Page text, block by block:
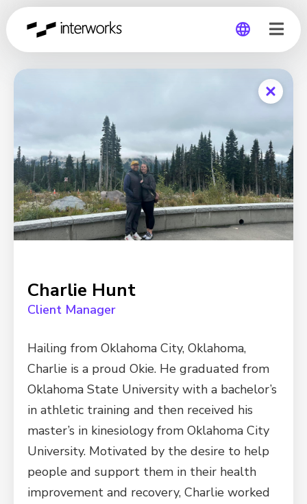
Charlie Hunt
Client Manager
Hailing from Oklahoma City, Oklahoma,
Charlie is a proud Okie. He graduated from
Oklahoma State University with a bachelor’s
in athletic training and then received his
master’s in kinesiology from Oklahoma City
University. Motivated by the desire to help
people and support them in their health
improvement and recovery, Charlie worked